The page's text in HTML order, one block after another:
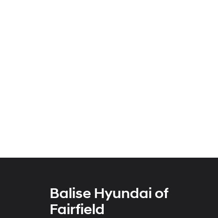
Balise Hyundai of
Fairfield